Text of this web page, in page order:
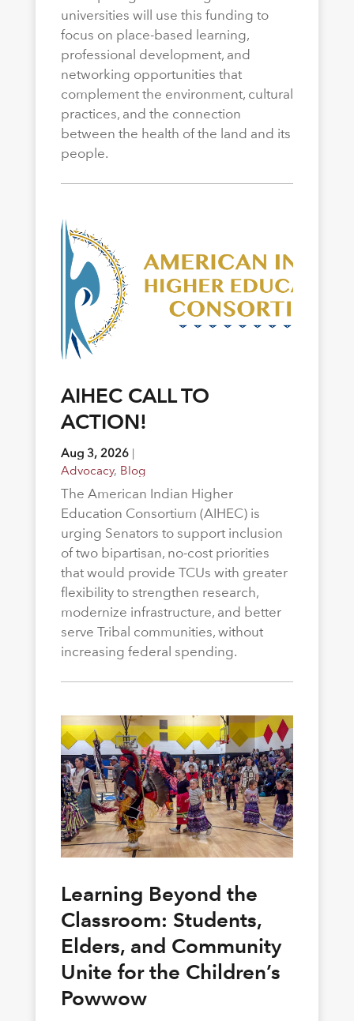
universities will use this funding to
focus on place-based learning,
professional development, and
networking opportunities that
complement the environment, cultural
practices, and the connection
between the health of the land and its
people.
AIHEC CALL TO
ACTION!
Aug 3, 2026|
Advocacy, Blog
The American Indian Higher
Education Consortium (AIHEC) is
urging Senators to support inclusion
of two bipartisan, no-cost priorities
that would provide TCUs with greater
flexibility to strengthen research,
modernize infrastructure, and better
serve Tribal communities, without
increasing federal spending.
Learning Beyond the
Classroom: Students,
Elders, and Community
Unite for the Children’s
Powwow